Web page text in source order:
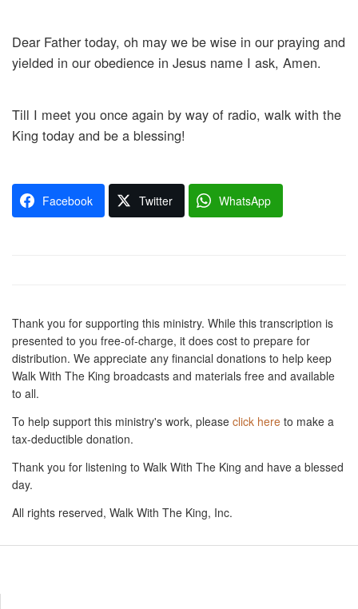
Dear Father today, oh may we be wise in our praying and
yielded in our obedience in Jesus name I ask, Amen.
Till I meet you once again by way of radio, walk with the
King today and be a blessing!
Facebook Twitter WhatsApp
Thank you for supporting this ministry. While this transcription is
presented to you free-of-charge, it does cost to prepare for
distribution. We appreciate any financial donations to help keep
Walk With The King broadcasts and materials free and available
to all.
To help support this ministry's work, please click here to make a
tax-deductible donation.
Thank you for listening to Walk With The King and have a blessed
day.
All rights reserved, Walk With The King, Inc.